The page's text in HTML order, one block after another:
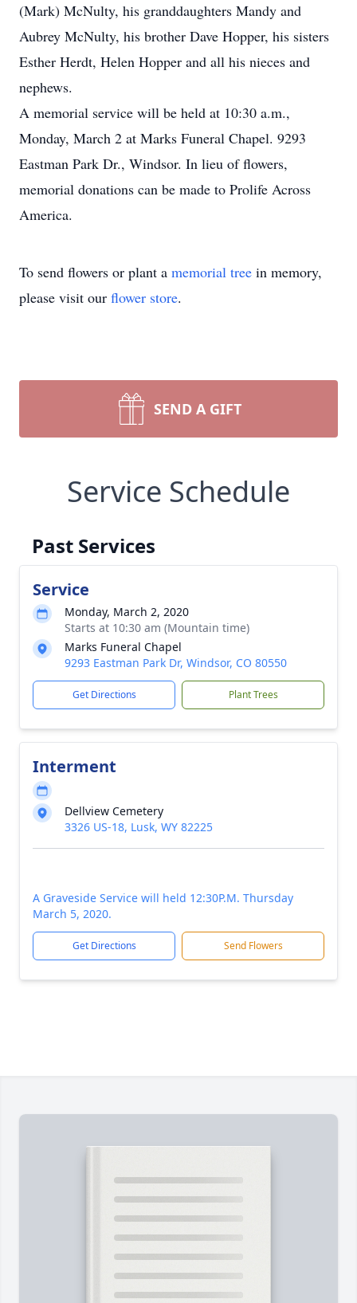
(Mark) McNulty, his granddaughters Mandy and
Aubrey McNulty, his brother Dave Hopper, his sisters
Esther Herdt, Helen Hopper and all his nieces and
nephews.
A memorial service will be held at 10:30 a.m.,
Monday, March 2 at Marks Funeral Chapel. 9293
Eastman Park Dr., Windsor. In lieu of flowers,
memorial donations can be made to Prolife Across
America.
To send flowers or plant a memorial tree in memory,
please visit our flower store.
SEND A GIFT
Service Schedule
Past Services
Service
Monday, March 2, 2020
Starts at 10:30 am (Mountain time)
Marks Funeral Chapel
9293 Eastman Park Dr, Windsor, CO 80550
Get Directions Plant Trees
Interment
Dellview Cemetery
3326 US-18, Lusk, WY 82225
A Graveside Service will held 12:30P.M. Thursday
March 5, 2020.
Get Directions Send Flowers